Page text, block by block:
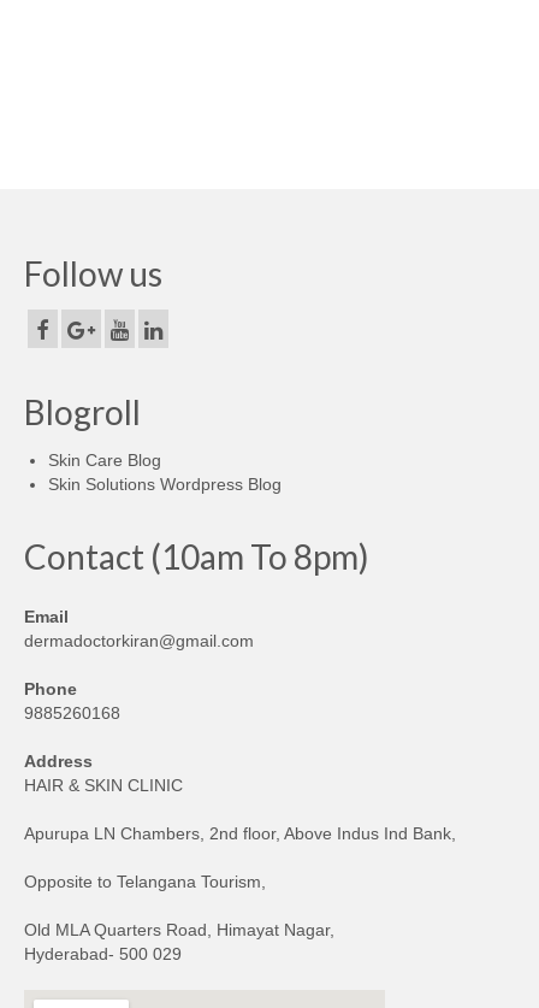
Follow us
Blogroll
Skin Care Blog
Skin Solutions Wordpress Blog
Contact (10am To 8pm)
Email
dermadoctorkiran@gmail.com
Phone
9885260168
Address
HAIR & SKIN CLINIC
Apurupa LN Chambers, 2nd floor, Above Indus Ind Bank,
Opposite to Telangana Tourism,
Old MLA Quarters Road, Himayat Nagar,
Hyderabad- 500 029